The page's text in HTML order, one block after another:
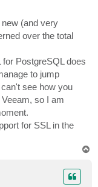
(and very
over the total
PostgreSQL does
to jump
see how you
so I am
for SSL in the